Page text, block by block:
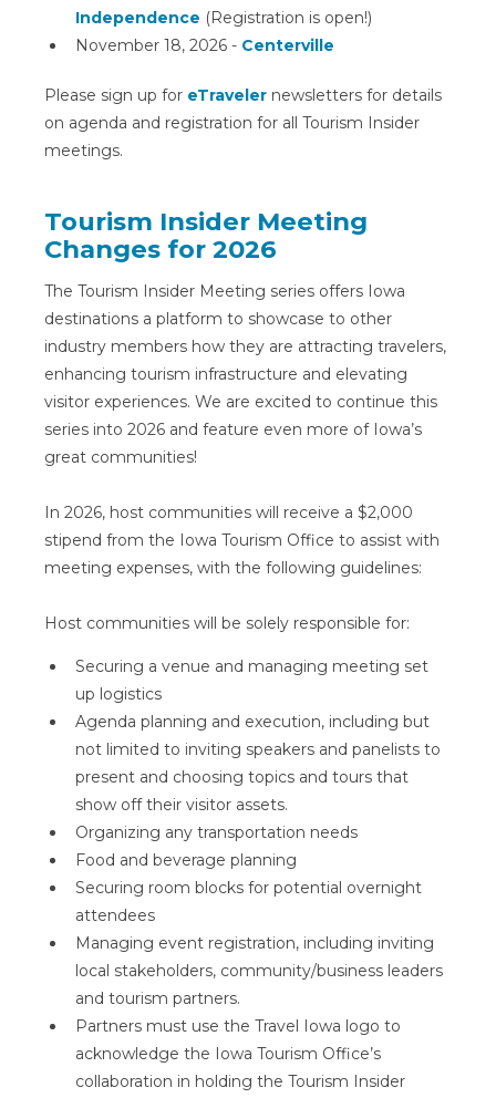
Independence (Registration is open!)
November 18, 2026 - Centerville
Please sign up for eTraveler newsletters for details
on agenda and registration for all Tourism Insider
meetings.
Tourism Insider Meeting
Changes for 2026
The Tourism Insider Meeting series offers Iowa
destinations a platform to showcase to other
industry members how they are attracting travelers,
enhancing tourism infrastructure and elevating
visitor experiences. We are excited to continue this
series into 2026 and feature even more of Iowa’s
great communities!
In 2026, host communities will receive a $2,000
stipend from the Iowa Tourism Office to assist with
meeting expenses, with the following guidelines:
Host communities will be solely responsible for:
Securing a venue and managing meeting set
up logistics
Agenda planning and execution, including but
not limited to inviting speakers and panelists to
present and choosing topics and tours that
show off their visitor assets.
Organizing any transportation needs
Food and beverage planning
Securing room blocks for potential overnight
attendees
Managing event registration, including inviting
local stakeholders, community/business leaders
and tourism partners.
Partners must use the Travel Iowa logo to
acknowledge the Iowa Tourism Office’s
collaboration in holding the Tourism Insider